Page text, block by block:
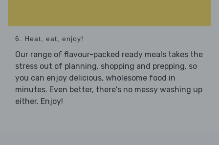
6. Heat, eat, enjoy!
Our range of flavour-packed ready meals takes the
stress out of planning, shopping and prepping, so
you can enjoy delicious, wholesome food in
minutes. Even better, there's no messy washing up
either. Enjoy!